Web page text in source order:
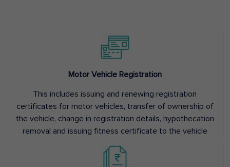
Motor Vehicle Registration
This includes issuing and renewing registration
certificates for motor vehicles, transfer of ownership of
the vehicle, change in registration details, hypothecation
removal and issuing fitness certificate to the vehicle